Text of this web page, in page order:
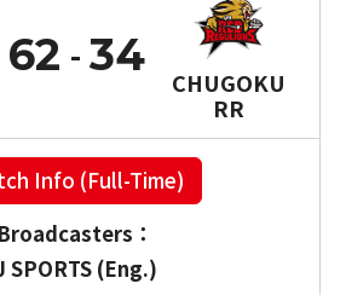
62
CHUGOKU
RR
34
Info (Full-Time)
Broadcasters：
SPORTS (Eng.)